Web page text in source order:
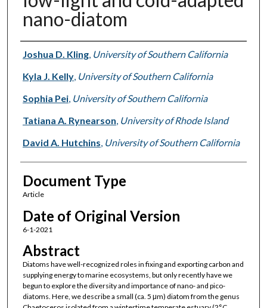
nano-diatom
Authors
Joshua D. Kling, University of Southern California
Kyla J. Kelly, University of Southern California
Sophia Pei, University of Southern California
Tatiana A. Rynearson, University of Rhode Island
David A. Hutchins, University of Southern California
Document Type
Article
Date of Original Version
6-1-2021
Abstract
Diatoms have well-recognized roles in fixing and exporting carbon and
supplying energy to marine ecosystems, but only recently have we
begun to explore the diversity and importance of nano- and pico-
diatoms. Here, we describe a small (ca. 5 μm) diatom from the genus